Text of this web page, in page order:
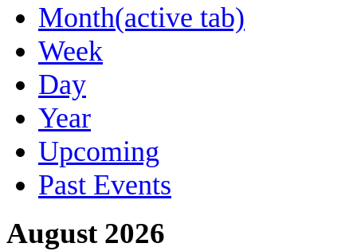
Month(active tab)
Week
Day
Year
Upcoming
Past Events
August 2026